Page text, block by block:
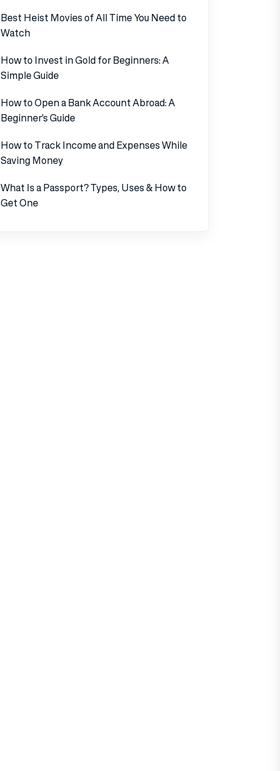
Best Heist Movies of All Time You Need to
Watch
How to Invest in Gold for Beginners: A
Simple Guide
How to Open a Bank Account Abroad: A
Beginner’s Guide
How to Track Income and Expenses While
Saving Money
What Is a Passport? Types, Uses & How to
Get One